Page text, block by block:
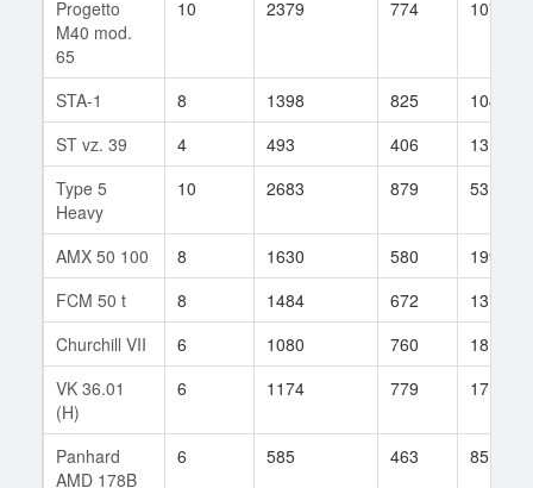
Progetto
M40 mod.
65
10 2379 774 107
STA-1 8 1398 825
104
ST vz. 39
4 493 406
13
Type 5
Heavy
10 2683 879 53
AMX 50 100 8 1630 580
199
FCM 50 t
8 1484 672
1372
Churchill VII
6 1080 760
18
VK 36.01
(H)
6 1174 779 17
Panhard
AMD 178B
6 585 463 85